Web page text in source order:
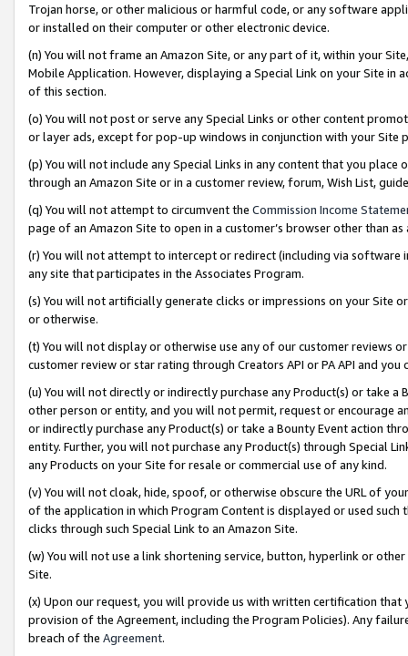
Trojan horse, or other malicious or harmful code, or any software
or installed on their computer or other electronic device.
(n) You will not frame an Amazon Site, or any part of it, within your
Mobile Application. However, displaying a Special Link on your Site
of this section.
(o) You will not post or serve any Special Links or other content
or layer ads, except for pop-up windows in conjunction with your
(p) You will not include any Special Links in any content that you
through an Amazon Site or in a customer review, forum, Wish List,
(q) You will not attempt to circumvent the Commission Income
page of an Amazon Site to open in a customer’s browser other than
(r) You will not attempt to intercept or redirect (including via software
any site that participates in the Associates Program.
(s) You will not artificially generate clicks or impressions on your Site
or otherwise.
(t) You will not display or otherwise use any of our customer reviews
customer review or star rating through Creators API or PA API and
(u) You will not directly or indirectly purchase any Product(s) or take
other person or entity, and you will not permit, request or encourage
or indirectly purchase any Product(s) or take a Bounty Event action
entity. Further, you will not purchase any Product(s) through Special
any Products on your Site for resale or commercial use of any kind.
(v) You will not cloak, hide, spoof, or otherwise obscure the URL of
of the application in which Program Content is displayed or used
clicks through such Special Link to an Amazon Site.
(w) You will not use a link shortening service, button, hyperlink or
Site.
(x) Upon our request, you will provide us with written certification
provision of the Agreement, including the Program Policies). Any
breach of the Agreement.